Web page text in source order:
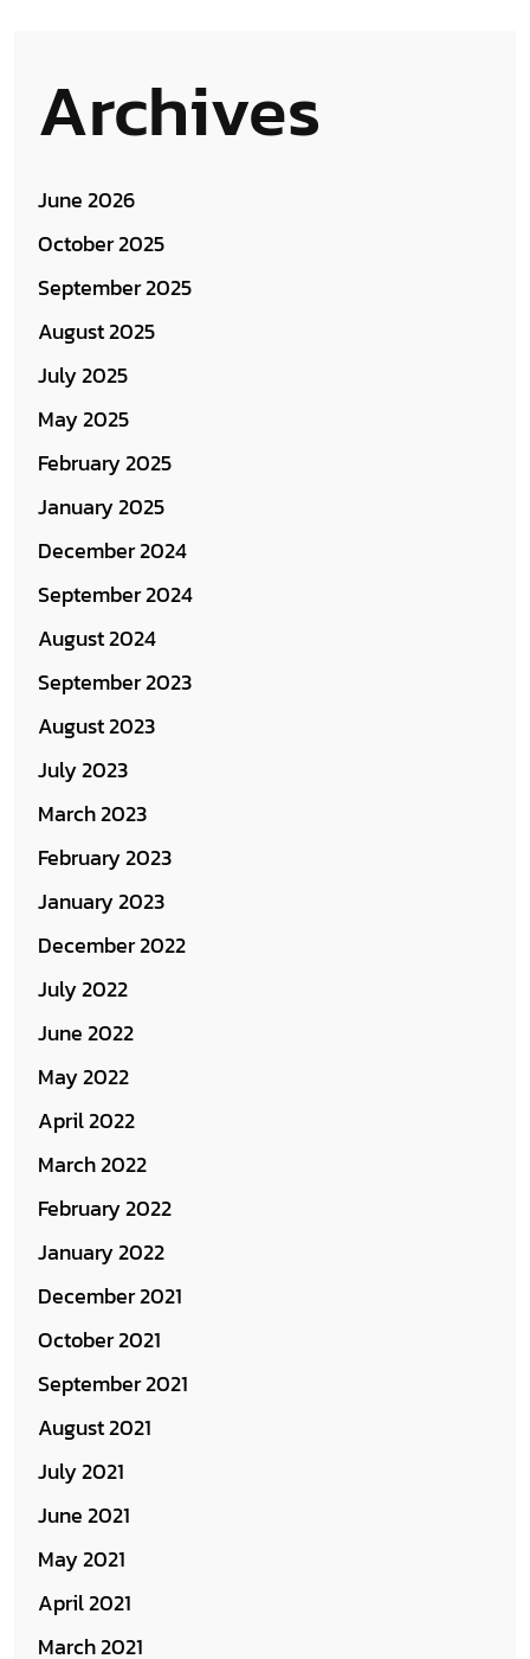
Archives
June 2026
October 2025
September 2025
August 2025
July 2025
May 2025
February 2025
January 2025
December 2024
September 2024
August 2024
September 2023
August 2023
July 2023
March 2023
February 2023
January 2023
December 2022
July 2022
June 2022
May 2022
April 2022
March 2022
February 2022
January 2022
December 2021
October 2021
September 2021
August 2021
July 2021
June 2021
May 2021
April 2021
March 2021